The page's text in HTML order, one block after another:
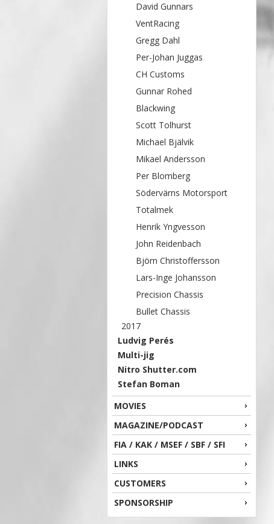
David Gunnars
VentRacing
Gregg Dahl
Per-Johan Juggas
CH Customs
Gunnar Rohed
Blackwing
Scott Tolhurst
Michael Bjälvik
Mikael Andersson
Per Blomberg
Södervärns Motorsport
Totalmek
Henrik Yngvesson
John Reidenbach
Björn Christoffersson
Lars-Inge Johansson
Precision Chassis
Bullet Chassis
2017
Ludvig Perés
Multi-jig
Nitro Shutter.com
Stefan Boman
MOVIES
MAGAZINE/PODCAST
FIA / KAK / MSEF / SBF / SFI
LINKS
CUSTOMERS
SPONSORSHIP